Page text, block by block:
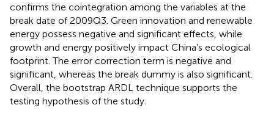
confirms the cointegration among the variables at the
break date of 2009Q3. Green innovation and renewable
energy possess negative and significant effects, while
growth and energy positively impact China’s ecological
footprint. The error correction term is negative and
significant, whereas the break dummy is also significant.
Overall, the bootstrap ARDL technique supports the
testing hypothesis of the study.